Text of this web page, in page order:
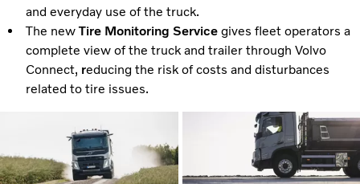
and everyday use of the truck.
The new Tire Monitoring Service gives fleet operators a
complete view of the truck and trailer through Volvo
Connect, reducing the risk of costs and disturbances
related to tire issues.